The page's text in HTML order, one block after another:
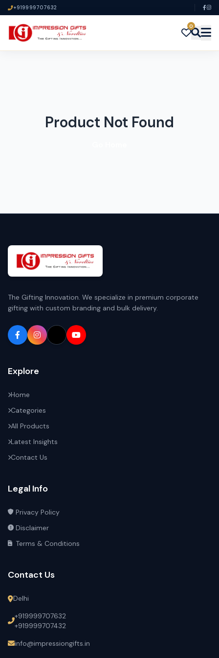
+919999707632
0
Product Not Found
The Gifting Innovation. We specialize in premium corporate
gifting with custom branding and bulk delivery.
Explore
Home
Categories
All Products
Latest Insights
Contact Us
Legal Info
Privacy Policy
Disclaimer
Terms & Conditions
Contact Us
Delhi
+919999707632
+919999707432
info@impressiongifts.in